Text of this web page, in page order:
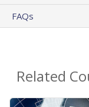
FAQs
Related